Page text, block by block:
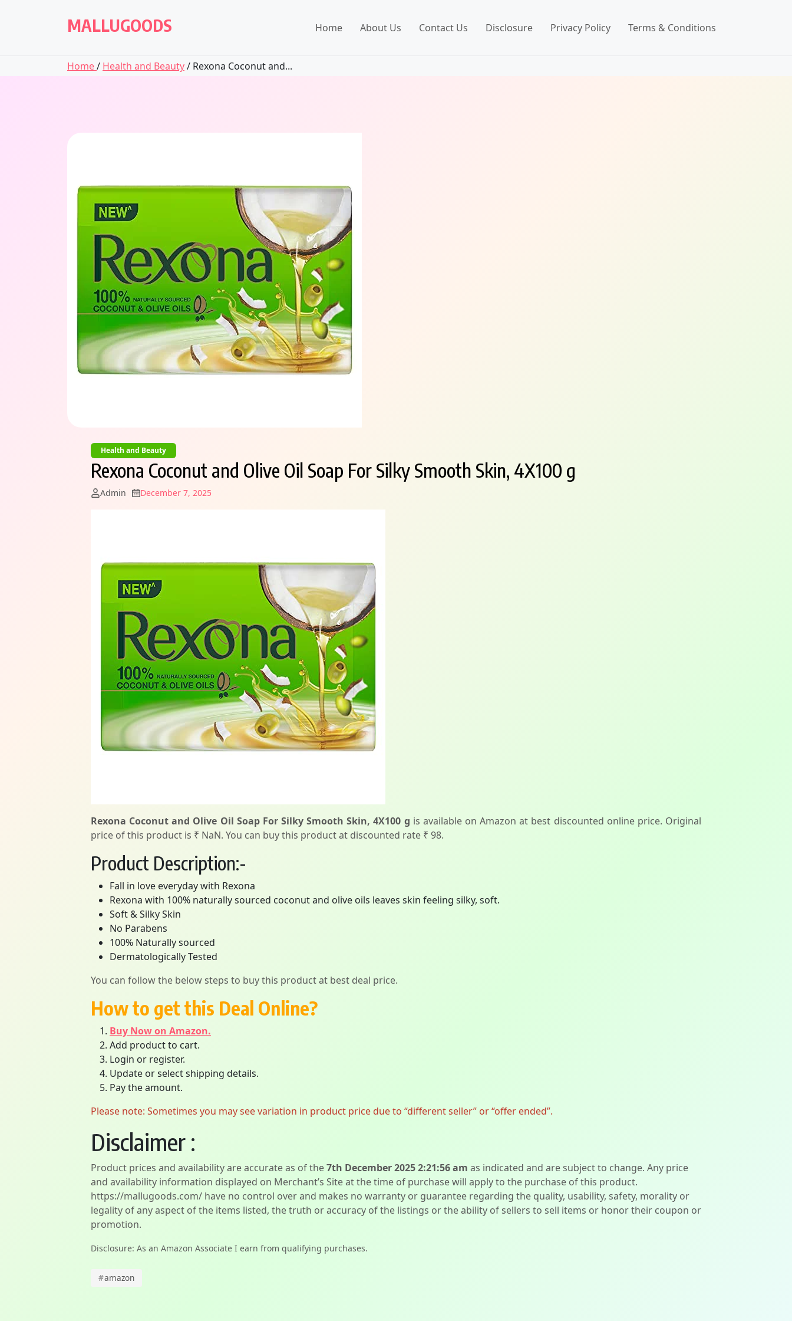
MALLUGOODS Home About Us Contact Us Disclosure Privacy Policy Terms & Conditions
Home/ Health and Beauty/ Rexona Coconut and...
Health and Beauty
Rexona Coconut and Olive Oil Soap For Silky Smooth Skin, 4X100 g
Admin December 7, 2025
Rexona Coconut and Olive Oil Soap For Silky Smooth Skin, 4X100 g is available on Amazon at best discounted online price. Original
price of this product is ₹ NaN. You can buy this product at discounted rate ₹ 98.
Product Description:-
Fall in love everyday with Rexona
Rexona with 100% naturally sourced coconut and olive oils leaves skin feeling silky, soft.
Soft & Silky Skin
No Parabens
100% Naturally sourced
Dermatologically Tested
You can follow the below steps to buy this product at best deal price.
How to get this Deal Online?
Buy Now on Amazon.
Add product to cart.
Login or register.
Update or select shipping details.
Pay the amount.
Please note: Sometimes you may see variation in product price due to “different seller” or “offer ended”.
Disclaimer :
Product prices and availability are accurate as of the7th December 2025 2:21:56 am as indicated and are subject to change. Any price
and availability information displayed on Merchant’s Site at the time of purchase will apply to the purchase of this product.
https://mallugoods.com/ have no control over and makes no warranty or guarantee regarding the quality, usability, safety, morality or
legality of any aspect of the items listed, the truth or accuracy of the listings or the ability of sellers to sell items or honor their coupon or
promotion.
Disclosure: As an Amazon Associate I earn from qualifying purchases.
#amazon